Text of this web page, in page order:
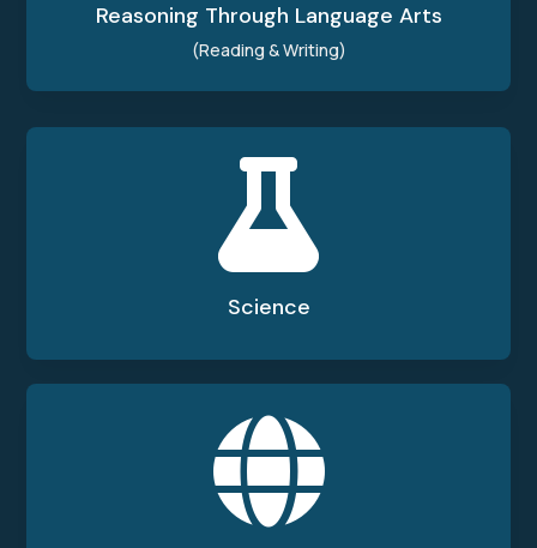
Reasoning Through Language Arts
(Reading & Writing)

Science
